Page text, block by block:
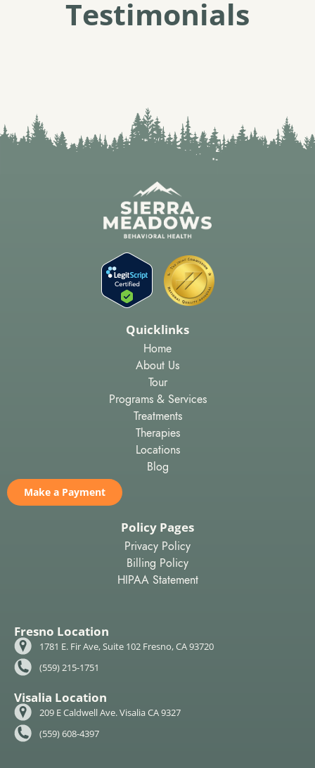
Testimonials
Quicklinks
Home
About Us
Tour
Programs & Services
Treatments
Therapies
Locations
Blog
Make a Payment
Policy Pages
Privacy Policy
Billing Policy
HIPAA Statement
Fresno Location
1781 E. Fir Ave, Suite 102 Fresno, CA 93720
(559) 215-1751
Visalia Location
209 E Caldwell Ave. Visalia CA 9327
(559) 608-4397